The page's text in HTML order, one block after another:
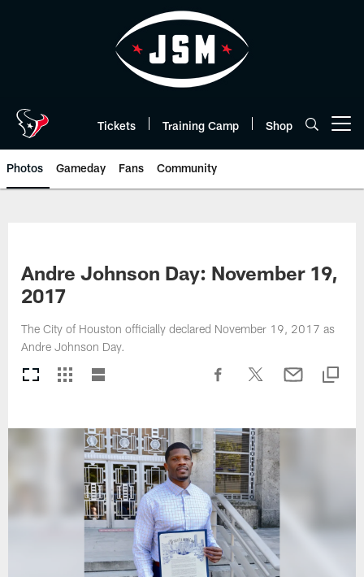
Tickets Training Camp Shop
Photos Gameday Fans Community
Andre Johnson Day: November 19,
2017
The City of Houston officially declared November 19, 2017 as
Andre Johnson Day.